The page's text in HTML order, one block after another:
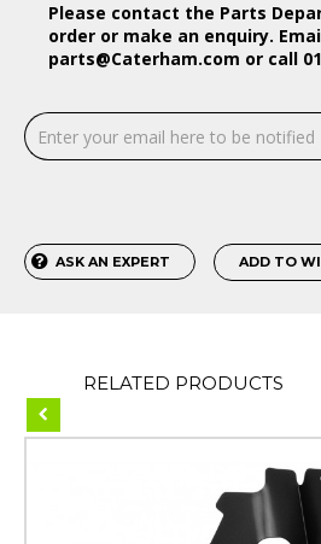
Please contact the Parts
order or make an enquiry.
parts@Caterham.com or call
ASK AN EXPERT ADD TO
RELATED PRODUCTS